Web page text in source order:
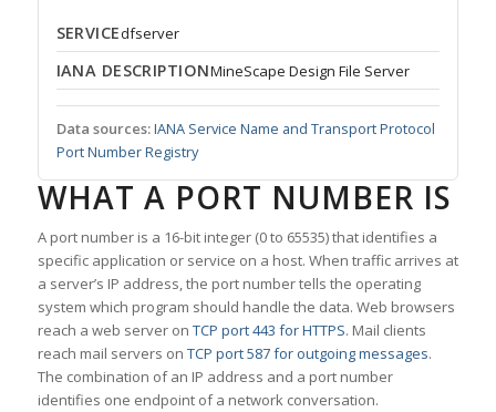
SERVICEdfserver
IANA DESCRIPTIONMineScape Design File Server
Data sources:IANA Service Name and Transport Protocol
Port Number Registry
WHAT A PORT NUMBER IS
A port number is a 16-bit integer (0 to 65535) that identifies a
specific application or service on a host. When traffic arrives at
a server’s IP address, the port number tells the operating
system which program should handle the data. Web browsers
reach a web server on TCP port 443 for HTTPS. Mail clients
reach mail servers on TCP port 587 for outgoing messages.
The combination of an IP address and a port number
identifies one endpoint of a network conversation.